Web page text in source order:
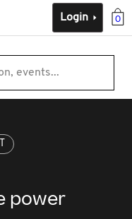
0
Login
events...
power